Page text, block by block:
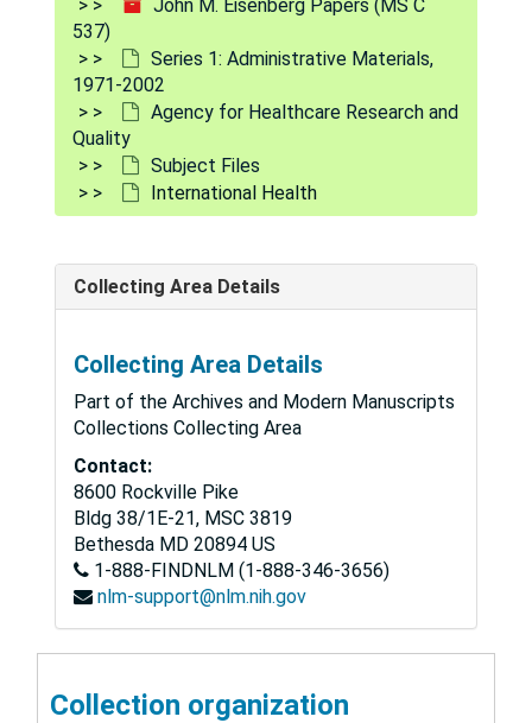
John M. Eisenberg Papers (MS C
537)
Series 1: Administrative Materials,
1971-2002
Agency for Healthcare Research and
Quality
Subject Files
International Health
Collecting Area Details
Collecting Area Details
Part of the Archives and Modern Manuscripts
Collections Collecting Area
Contact:
8600 Rockville Pike
Bldg 38/1E-21, MSC 3819
Bethesda MD 20894 US
1-888-FINDNLM (1-888-346-3656)
nlm-support@nlm.nih.gov
Collection organization
Immediate Office of the Administrator
Immediate Office of the Administrator
Immunization, 2000
Indian Health Services
Indian Health Services
Information Resource Management, 1998-1999
Information Technology, 1997-2001
Institute of Medicine
Institute of Medicine Institutional Review
Institute of Medicine Institutional Review Board Project
Insurance
Insurance
Insurance Brokers, undated
Integrated Delivery System Research Network, 1999-2001
Interagency Research Coordination, 2000
Interdepartmental Committee on Employer
Interdepartmental Committee on Employer Sponsored Insurance